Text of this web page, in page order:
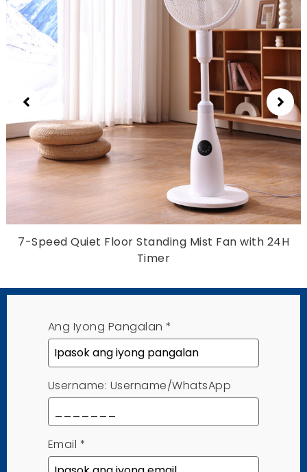
7-Speed Quiet Floor Standing Mist Fan with 24H
Timer
Ang Iyong Pangalan *
Username: Username/WhatsApp
Email *